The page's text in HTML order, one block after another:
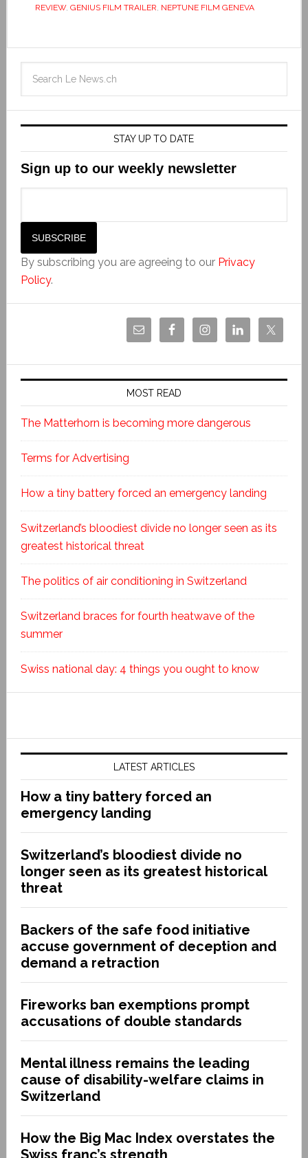
REVIEW, GENIUS FILM TRAILER, NEPTUNE FILM GENEVA
STAY UP TO DATE
Sign up to our weekly newsletter
By subscribing you are agreeing to our Privacy
Policy.
MOST READ
The Matterhorn is becoming more dangerous
Terms for Advertising
How a tiny battery forced an emergency landing
Switzerland’s bloodiest divide no longer seen as its
greatest historical threat
The politics of air conditioning in Switzerland
Switzerland braces for fourth heatwave of the
summer
Swiss national day: 4 things you ought to know
LATEST ARTICLES
How a tiny battery forced an
emergency landing
Switzerland’s bloodiest divide no
longer seen as its greatest historical
threat
Backers of the safe food initiative
accuse government of deception and
demand a retraction
Fireworks ban exemptions prompt
accusations of double standards
Mental illness remains the leading
cause of disability-welfare claims in
Switzerland
How the Big Mac Index overstates the
Swiss franc’s strength